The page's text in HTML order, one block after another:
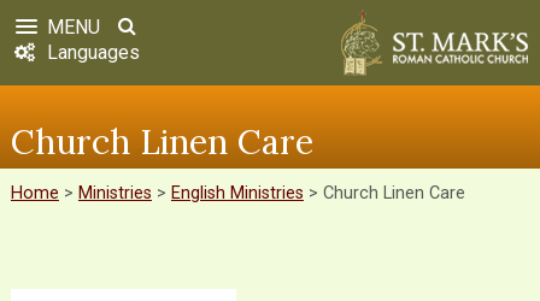
MENU
Languages
Church Linen Care
Home > Ministries > English Ministries > Church Linen Care